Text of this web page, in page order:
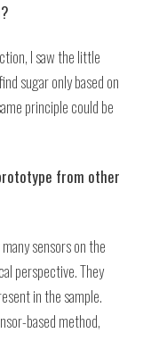
I saw the little
sugar only based on
principle could be
from other
sensors on the
perspective. They
in the sample.
based method,